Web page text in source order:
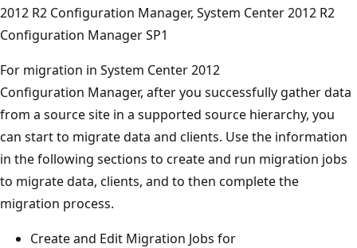
2012 R2 Configuration Manager, System Center 2012 R2
Configuration Manager SP1
For migration in System Center 2012
Configuration Manager, after you successfully gather data
from a source site in a supported source hierarchy, you
can start to migrate data and clients. Use the information
in the following sections to create and run migration jobs
to migrate data, clients, and to then complete the
migration process.
Create and Edit Migration Jobs for